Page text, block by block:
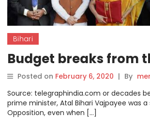
Bihari
Budget breaks from
Posted on February 6, 2020 | By
Source: telegraphindia.com or decades
prime minister, Atal Bihari Vajpayee was
Opposition, even when […]